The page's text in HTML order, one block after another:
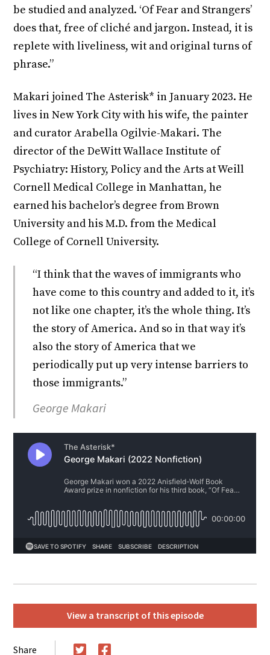
be studied and analyzed. ‘Of Fear and Strangers’
does that, free of cliché and jargon. Instead, it is
replete with liveliness, wit and original turns of
phrase.”
Makari joined The Asterisk* in January 2023. He
lives in New York City with his wife, the painter
and curator Arabella Ogilvie-Makari. The
director of the DeWitt Wallace Institute of
Psychiatry: History, Policy and the Arts at Weill
Cornell Medical College in Manhattan, he
earned his bachelor’s degree from Brown
University and his M.D. from the Medical
College of Cornell University.
“I think that the waves of immigrants who
have come to this country and added to it, it’s
not like one chapter, it’s the whole thing. It’s
the story of America. And so in that way it’s
also the story of America that we
periodically put up very intense barriers to
those immigrants.”
George Makari
View a transcript of this episode
Share